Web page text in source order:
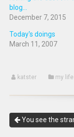
blog...
December 7, 2015
Today's doings
March 11, 2007
katster my life
You see the